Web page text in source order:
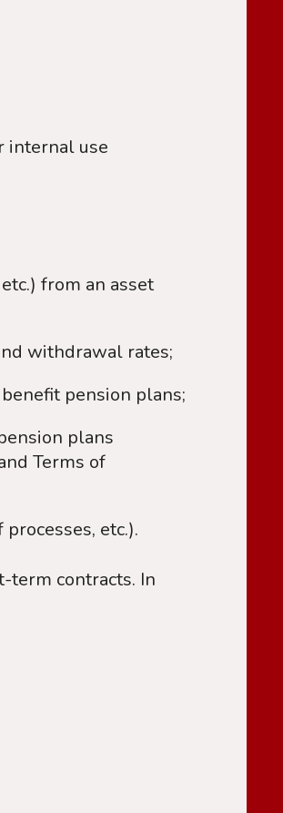
internal use
from an asset
withdrawal rates;
pension plans;
plans
Terms of
etc.).
term contracts. In